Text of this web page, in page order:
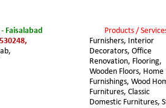
Faisalabad
Products /
Furnishers, Interior
Decorators, Office
Renovation, Flooring,
Wooden Floors, Home
Furnishings, Wood
Furnitures, Classic
Domestic Furnitures,